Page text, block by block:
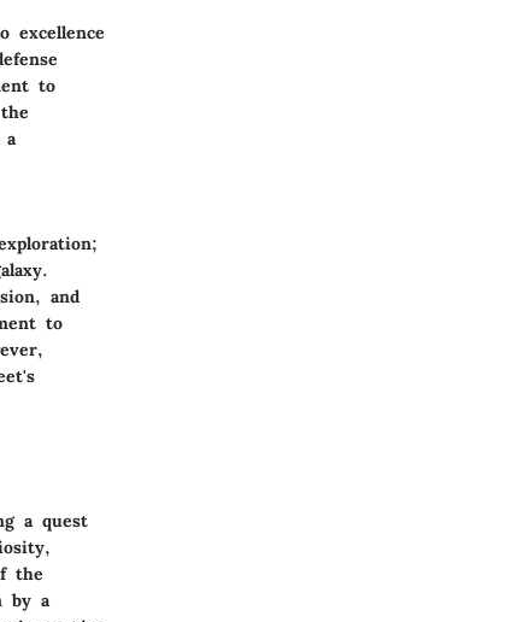
excellence
to
a
and
to
a quest
the
by a